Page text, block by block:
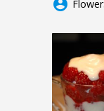
account_circle